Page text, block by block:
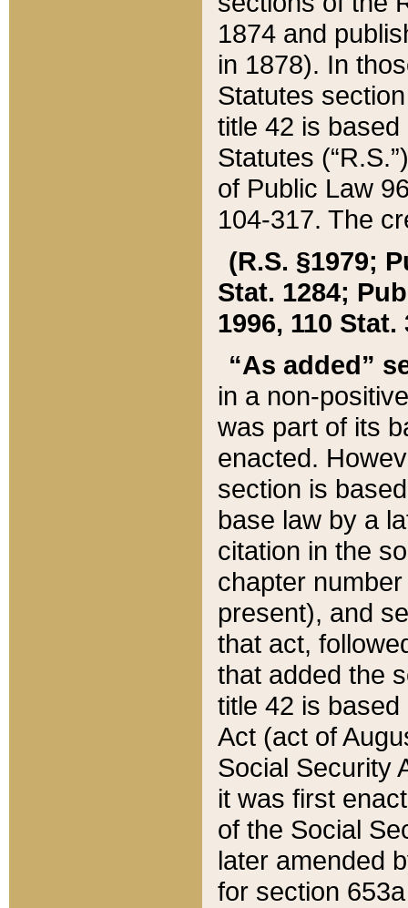
1874 and
in 1878). In
Statutes
title 42 is
Statutes
of Public Law
104-317. The
(R.S. §1979;
Stat. 1284;
1996, 110 Stat.
“As added”
in a non-
was part of its
enacted.
section is
base law by a
citation in the
chapter
present), and
that act,
that added the
title 42 is
Act (act of
Social Security
it was first
of the Social
later amended
for section